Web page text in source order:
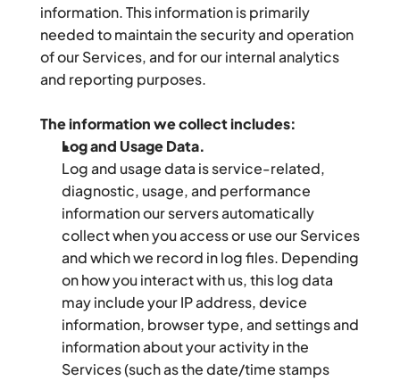
information. This information is primarily
needed to maintain the security and operation
of our Services, and for our internal analytics
and reporting purposes.
The information we collect includes:
Log and Usage Data.
Log and usage data is service-related,
diagnostic, usage, and performance
information our servers automatically
collect when you access or use our Services
and which we record in log files. Depending
on how you interact with us, this log data
may include your IP address, device
information, browser type, and settings and
information about your activity in the
Services (such as the date/time stamps